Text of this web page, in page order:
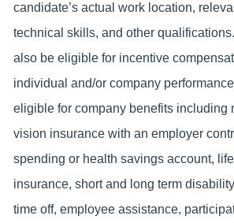
candidate’s actual work location,
technical skills, and other
also be eligible for incentive
individual and/or company
eligible for company benefits including
vision insurance with an employer
spending or health savings account,
insurance, short and long term
time off, employee assistance,